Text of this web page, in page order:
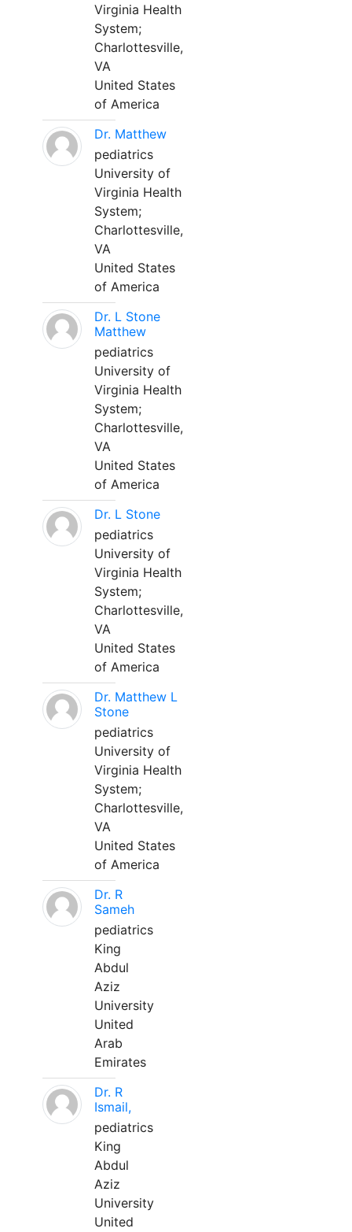
Virginia Health
System;
Charlottesville,
VA
United States
of America
Dr. Matthew
pediatrics
University of
Virginia Health
System;
Charlottesville,
VA
United States
of America
Dr. L Stone
Matthew
pediatrics
University of
Virginia Health
System;
Charlottesville,
VA
United States
of America
Dr. L Stone
pediatrics
University of
Virginia Health
System;
Charlottesville,
VA
United States
of America
Dr. Matthew L
Stone
pediatrics
University of
Virginia Health
System;
Charlottesville,
VA
United States
of America
Dr. R
Sameh
pediatrics
King
Abdul
Aziz
University
United
Arab
Emirates
Dr. R
Ismail,
pediatrics
King
Abdul
Aziz
University
United